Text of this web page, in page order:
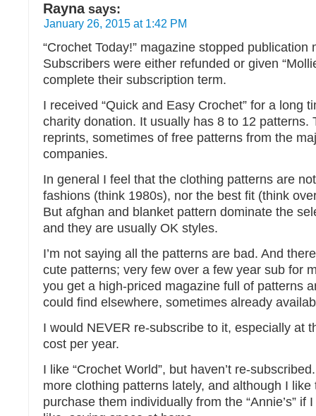
Rayna says:
January 26, 2015 at 1:42 PM
“Crochet Today!” magazine stopped publication
Subscribers were either refunded or given
complete their subscription term.
I received “Quick and Easy Crochet” for a long
charity donation. It usually has 8 to 12 patterns.
reprints, sometimes of free patterns from the
companies.
In general I feel that the clothing patterns are
fashions (think 1980s), nor the best fit (think
But afghan and blanket pattern dominate the
and they are usually OK styles.
I’m not saying all the patterns are bad. And
cute patterns; very few over a few year sub for
you get a high-priced magazine full of patterns
could find elsewhere, sometimes already
I would NEVER re-subscribe to it, especially at
cost per year.
I like “Crochet World”, but haven’t re-
more clothing patterns lately, and although I like
purchase them individually from the “Annie’s” if